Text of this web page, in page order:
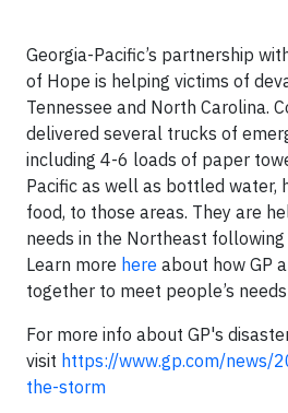
Georgia-Pacific’s partnership
of Hope is helping victims of
Tennessee and North Carolina.
delivered several trucks of
including 4-6 loads of paper
Pacific as well as bottled water,
food, to those areas. They are
needs in the Northeast
Learn more here about how GP
together to meet people’s
For more info about GP's
visit https://www.gp.com/news/
the-storm